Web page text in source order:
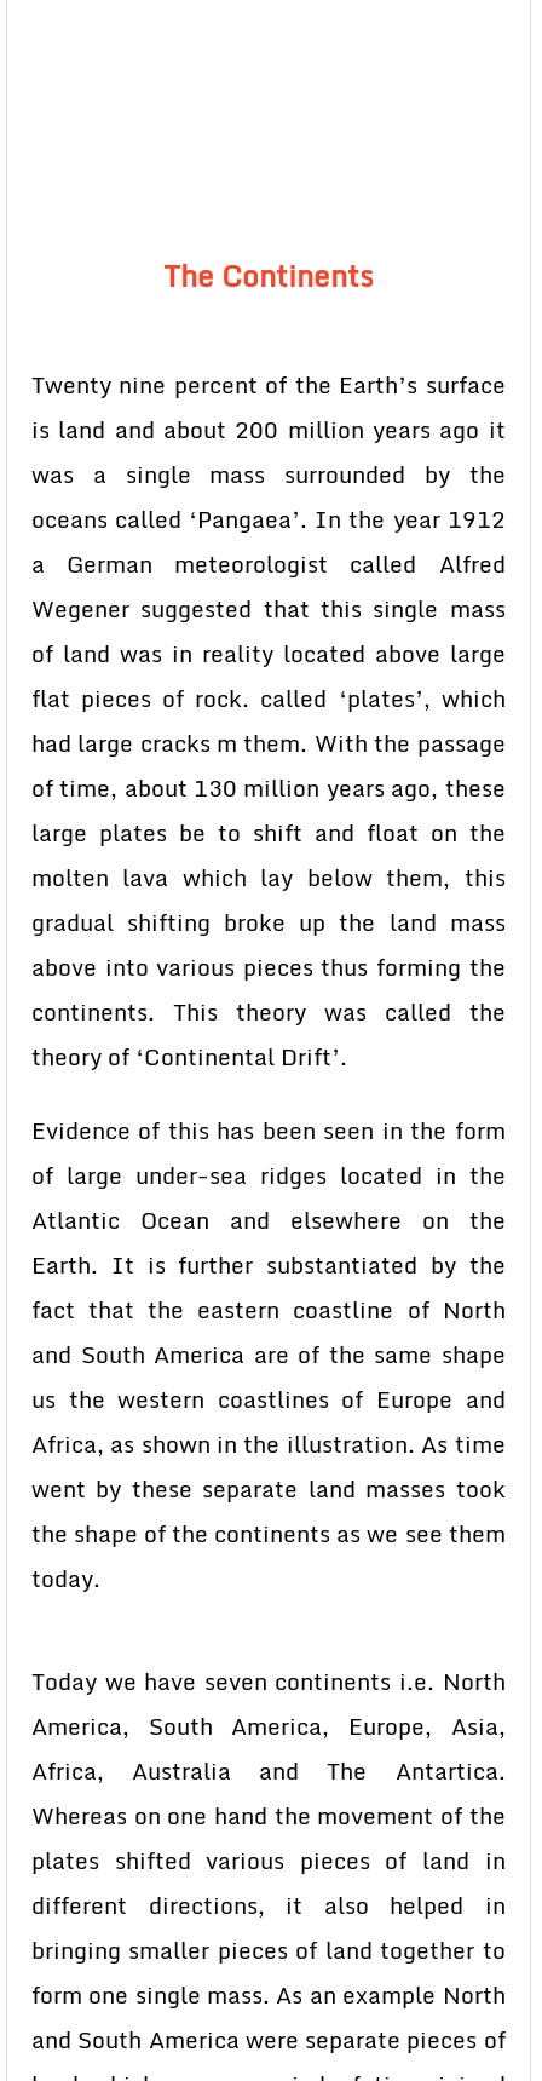
The Continents
Twenty nine percent of the Earth’s surface
is land and about 200 million years ago it
was a single mass surrounded by the
oceans called ‘Pangaea’. In the year 1912
a German meteorologist called Alfred
Wegener suggested that this single mass
of land was in reality located above large
flat pieces of rock. called ‘plates’, which
had large cracks m them. With the passage
of time, about 130 million years ago, these
large plates be to shift and float on the
molten lava which lay below them, this
gradual shifting broke up the land mass
above into various pieces thus forming the
continents. This theory was called the
theory of ‘Continental Drift’.
Evidence of this has been seen in the form
of large under-sea ridges located in the
Atlantic Ocean and elsewhere on the
Earth. It is further substantiated by the
fact that the eastern coastline of North
and South America are of the same shape
us the western coastlines of Europe and
Africa, as shown in the illustration. As time
went by these separate land masses took
the shape of the continents as we see them
today.
Today we have seven continents i.e. North
America, South America, Europe, Asia,
Africa, Australia and The Antartica.
Whereas on one hand the movement of the
plates shifted various pieces of land in
different directions, it also helped in
bringing smaller pieces of land together to
form one single mass. As an example North
and South America were separate pieces of